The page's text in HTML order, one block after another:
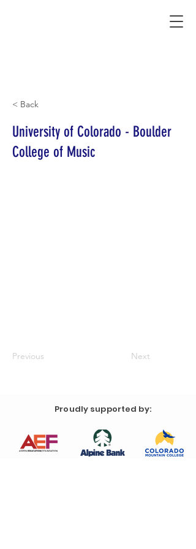
< Back
University of Colorado - Boulder
College of Music
Previous Next
Proudly supported by: